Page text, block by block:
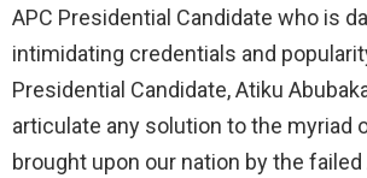
APC Presidential Candidate who is
intimidating credentials and
Presidential Candidate, Atiku
articulate any solution to the myriad
brought upon our nation by the failed